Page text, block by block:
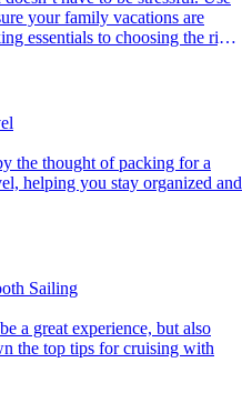
your family vacations are
essentials to choosing the right
helping you stay organized and
Sailing
the top tips for cruising with